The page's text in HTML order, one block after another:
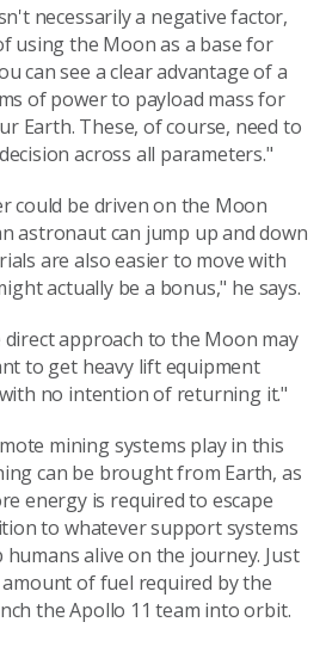
necessarily a negative factor,
using the Moon as a base for
can see a clear advantage of a
of power to payload mass for
Earth. These, of course, need to
across all parameters."
could be driven on the Moon
astronaut can jump up and down
are also easier to move with
actually be a bonus," he says.
approach to the Moon may
to get heavy lift equipment
no intention of returning it."
mining systems play in this
can be brought from Earth, as
energy is required to escape
to whatever support systems
alive on the journey. Just
of fuel required by the
the Apollo 11 team into orbit.